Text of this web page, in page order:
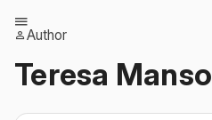
Author
Teresa Manso